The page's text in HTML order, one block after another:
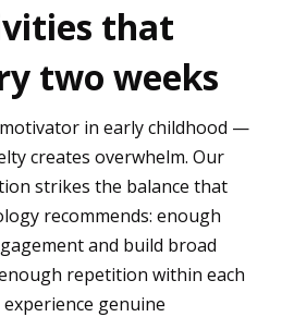
that
two weeks
in early childhood —
creates overwhelm. Our
strikes the balance that
recommends: enough
and build broad
repetition within each
genuine